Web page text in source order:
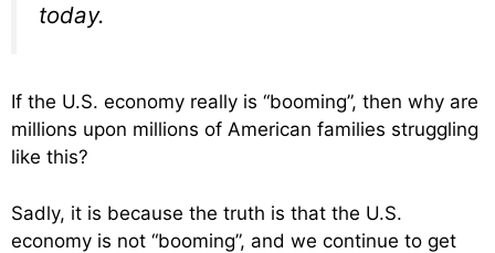
today.
If the U.S. economy really is “booming”, then why are
millions upon millions of American families struggling
like this?
Sadly, it is because the truth is that the U.S.
economy is not “booming”, and we continue to get